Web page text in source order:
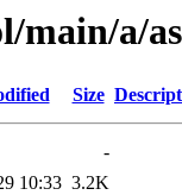
main/a/
Size
-
10:33 3.2K